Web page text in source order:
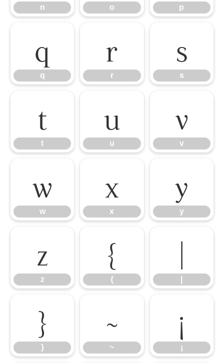
n o p
q
q
r
r
s
s
t
t
u
u
v
v
w
w
x
x
y
y
z
z
{
{
|
}
}
~
~
¡
¡